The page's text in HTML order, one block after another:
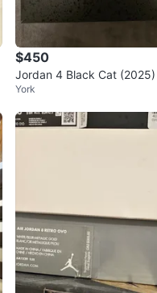
$450
Jordan 4 Black Cat (2025)
York